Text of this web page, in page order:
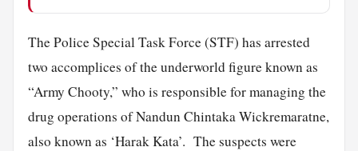
The Police Special Task Force (STF) has arrested
two accomplices of the underworld figure known as
“Army Chooty,” who is responsible for managing the
drug operations of Nandun Chintaka Wickremaratne,
also known as ‘Harak Kata’. The suspects were